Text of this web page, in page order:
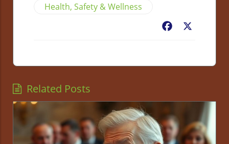
Health, Safety & Wellness
Facebook
Related Posts